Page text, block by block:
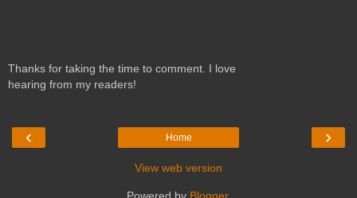
Thanks for taking the time to comment. I love
hearing from my readers!
‹ ›
Home
View web version